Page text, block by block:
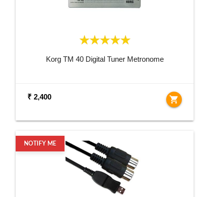
Korg TM 40 Digital Tuner Metronome
₹ 2,400 shopping_cart
NOTIFY ME